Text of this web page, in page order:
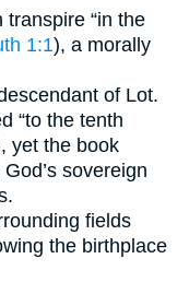
transpire “in the
1:1), a morally
of Lot.
“to the tenth
yet the book
sovereign
fields
the birthplace